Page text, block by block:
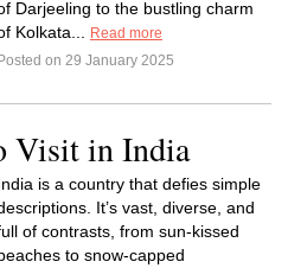
Darjeeling to the bustling charm
Kolkata...
Read more
Posted on 29 January 2025
Visit in India
is a country that defies simple
It’s vast, diverse, and
of contrasts, from sun-kissed
to snow-capped